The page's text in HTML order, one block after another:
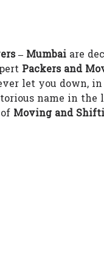
– Mumbai are
Packers and
let you down,
name in the
Moving and